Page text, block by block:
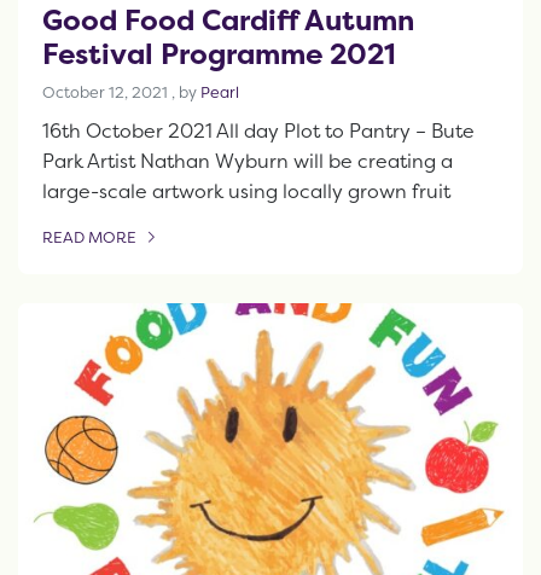
Good Food Cardiff Autumn
Festival Programme 2021
October 12, 2021 October 12, 2021
, by Pearl
16th October 2021 All day Plot to Pantry – Bute
Park Artist Nathan Wyburn will be creating a
large-scale artwork using locally grown fruit
READ MORE
OF THIS ARTICLE